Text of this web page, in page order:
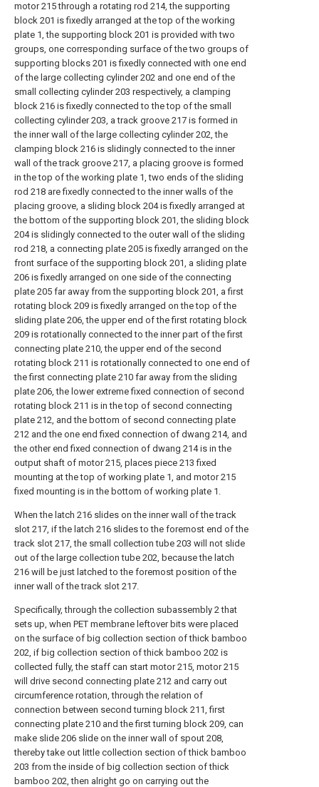
motor 215 through a rotating rod 214, the supporting
block 201 is fixedly arranged at the top of the working
plate 1, the supporting block 201 is provided with two
groups, one corresponding surface of the two groups of
supporting blocks 201 is fixedly connected with one end
of the large collecting cylinder 202 and one end of the
small collecting cylinder 203 respectively, a clamping
block 216 is fixedly connected to the top of the small
collecting cylinder 203, a track groove 217 is formed in
the inner wall of the large collecting cylinder 202, the
clamping block 216 is slidingly connected to the inner
wall of the track groove 217, a placing groove is formed
in the top of the working plate 1, two ends of the sliding
rod 218 are fixedly connected to the inner walls of the
placing groove, a sliding block 204 is fixedly arranged at
the bottom of the supporting block 201, the sliding block
204 is slidingly connected to the outer wall of the sliding
rod 218, a connecting plate 205 is fixedly arranged on the
front surface of the supporting block 201, a sliding plate
206 is fixedly arranged on one side of the connecting
plate 205 far away from the supporting block 201, a first
rotating block 209 is fixedly arranged on the top of the
sliding plate 206, the upper end of the first rotating block
209 is rotationally connected to the inner part of the first
connecting plate 210, the upper end of the second
rotating block 211 is rotationally connected to one end of
the first connecting plate 210 far away from the sliding
plate 206, the lower extreme fixed connection of second
rotating block 211 is in the top of second connecting
plate 212, and the bottom of second connecting plate
212 and the one end fixed connection of dwang 214, and
the other end fixed connection of dwang 214 is in the
output shaft of motor 215, places piece 213 fixed
mounting at the top of working plate 1, and motor 215
fixed mounting is in the bottom of working plate 1.
When the latch 216 slides on the inner wall of the track
slot 217, if the latch 216 slides to the foremost end of the
track slot 217, the small collection tube 203 will not slide
out of the large collection tube 202, because the latch
216 will be just latched to the foremost position of the
inner wall of the track slot 217.
Specifically, through the collection subassembly 2 that
sets up, when PET membrane leftover bits were placed
on the surface of big collection section of thick bamboo
202, if big collection section of thick bamboo 202 is
collected fully, the staff can start motor 215, motor 215
will drive second connecting plate 212 and carry out
circumference rotation, through the relation of
connection between second turning block 211, first
connecting plate 210 and the first turning block 209, can
make slide 206 slide on the inner wall of spout 208,
thereby take out little collection section of thick bamboo
203 from the inside of big collection section of thick
bamboo 202, then alright go on carrying out the